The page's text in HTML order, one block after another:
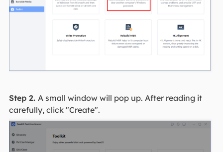
Step 2. A small window will pop up. After reading it
carefully, click "Create".